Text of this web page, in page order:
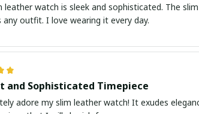
leather watch is sleek and sophisticated. The
any outfit. I love wearing it every day.
and Sophisticated Timepiece
adore my slim leather watch! It exudes